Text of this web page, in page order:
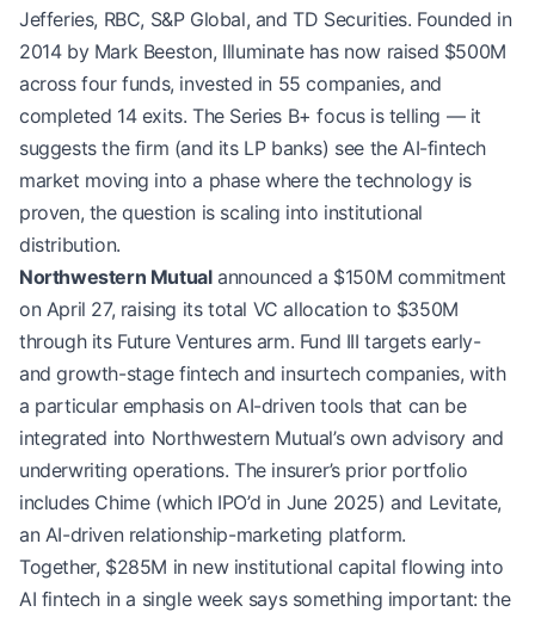
Jefferies, RBC, S&P Global, and TD Securities. Founded in
2014 by Mark Beeston, Illuminate has now raised $500M
across four funds, invested in 55 companies, and
completed 14 exits. The Series B+ focus is telling — it
suggests the firm (and its LP banks) see the AI-fintech
market moving into a phase where the technology is
proven, the question is scaling into institutional
distribution.
Northwestern Mutualannounced a $150M commitment
on April 27, raising its total VC allocation to $350M
through its Future Ventures arm. Fund III targets early-
and growth-stage fintech and insurtech companies, with
a particular emphasis on AI-driven tools that can be
integrated into Northwestern Mutual’s own advisory and
underwriting operations. The insurer’s prior portfolio
includes Chime (which IPO’d in June 2025) and Levitate,
an AI-driven relationship-marketing platform.
Together, $285M in new institutional capital flowing into
AI fintech in a single week says something important: the